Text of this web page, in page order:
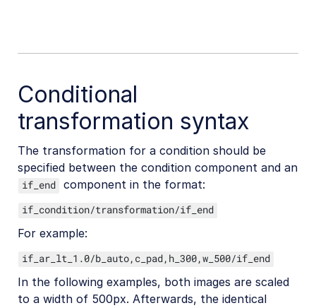
Custom functions
Image optimization and delivery
Programmatic image creation
Product Gallery widget
Cloudinary Video
Conditional
transformation syntax
The transformation for a condition should be
specified between the condition component and an
if_end component in the format:
if_condition/transformation/if_end
For example:
if_ar_lt_1.0/b_auto,c_pad,h_300,w_500/if_end
In the following examples, both images are scaled
to a width of 500px. Afterwards, the identical